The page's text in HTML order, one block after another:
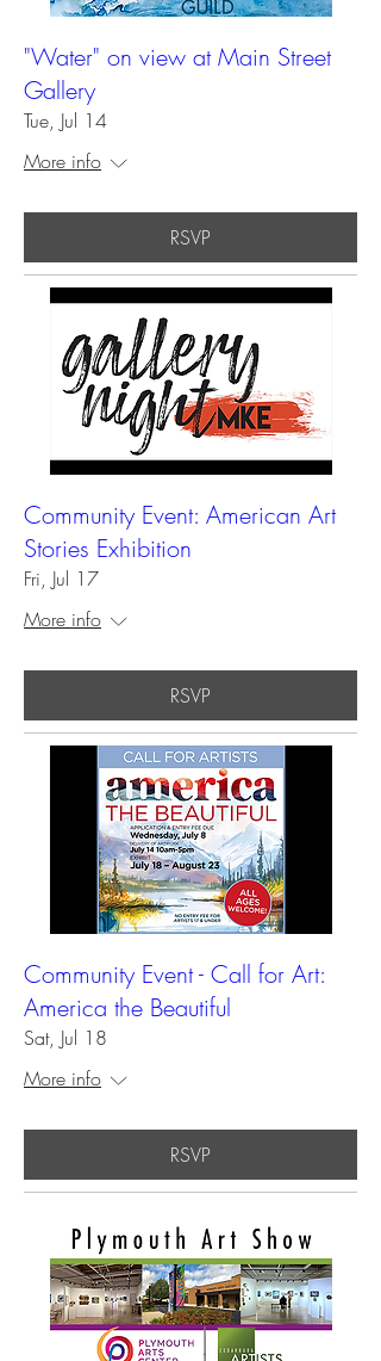
"Water" on view at Main Street
Gallery
Tue, Jul 14
More info
RSVP
Community Event: American Art
Stories Exhibition
Fri, Jul 17
More info
RSVP
Community Event - Call for Art:
America the Beautiful
Sat, Jul 18
More info
RSVP